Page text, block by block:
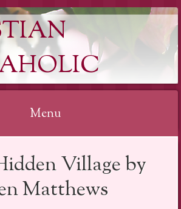
Menu
Village by
Matthews